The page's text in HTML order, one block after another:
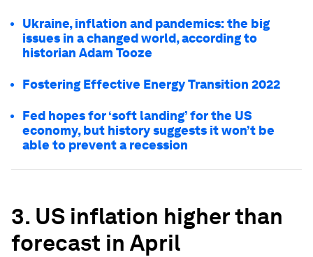
Ukraine, inflation and pandemics: the big
issues in a changed world, according to
historian Adam Tooze
Fostering Effective Energy Transition 2022
Fed hopes for ‘soft landing’ for the US
economy, but history suggests it won’t be
able to prevent a recession
3. US inflation higher than
forecast in April